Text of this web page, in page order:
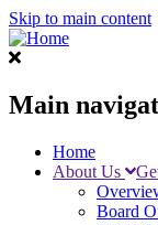
Skip to main content
Main
Home
About Us
Board